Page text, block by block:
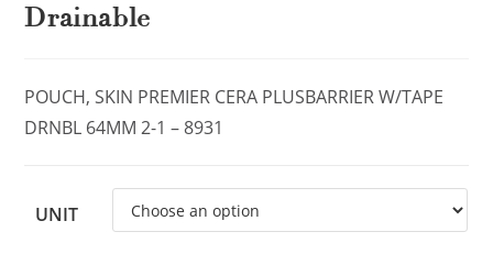
Drainable
POUCH, SKIN PREMIER CERA PLUSBARRIER W/TAPE
DRNBL 64MM 2-1 – 8931
UNIT